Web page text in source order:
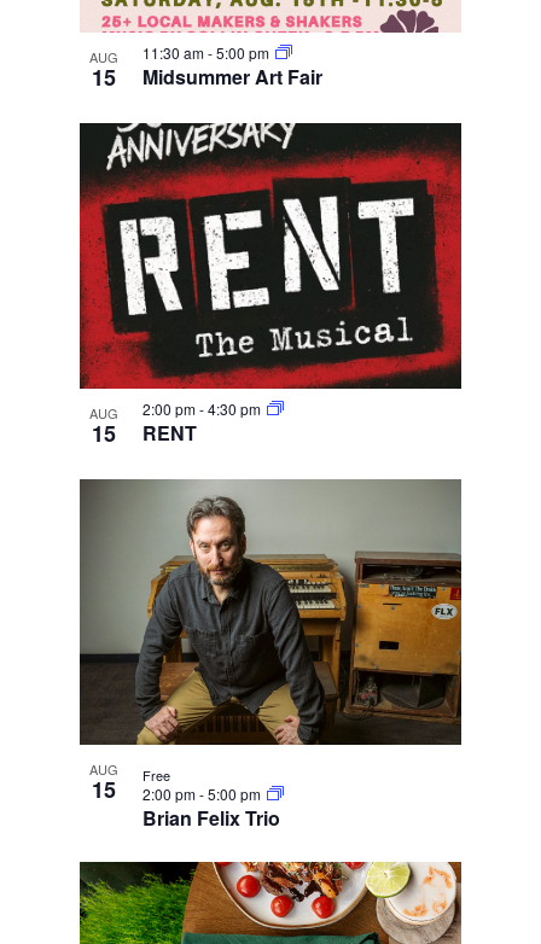
AUG
15 Midsummer Art Fair
11:30 am-5:00 pm
AUG
15 RENT
2:00 pm-4:30 pm
AUG
15
Brian Felix Trio
2:00 pm-5:00 pm
Free